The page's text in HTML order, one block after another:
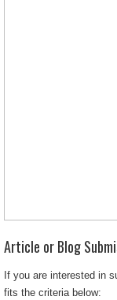
Article or Blog
If you are interested in
fits the criteria below: